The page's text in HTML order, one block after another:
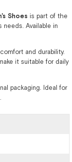
Shoes is part of the
Available in
and durability.
it suitable for daily
packaging. Ideal for